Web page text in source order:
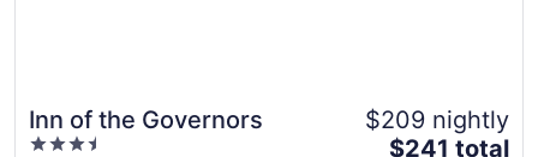
Inn of the Governors
3.5
$209 nightly
The
$241 total